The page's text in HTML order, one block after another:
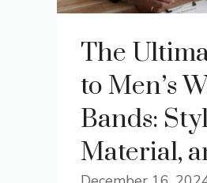
The
to Men’s
Bands:
Material,